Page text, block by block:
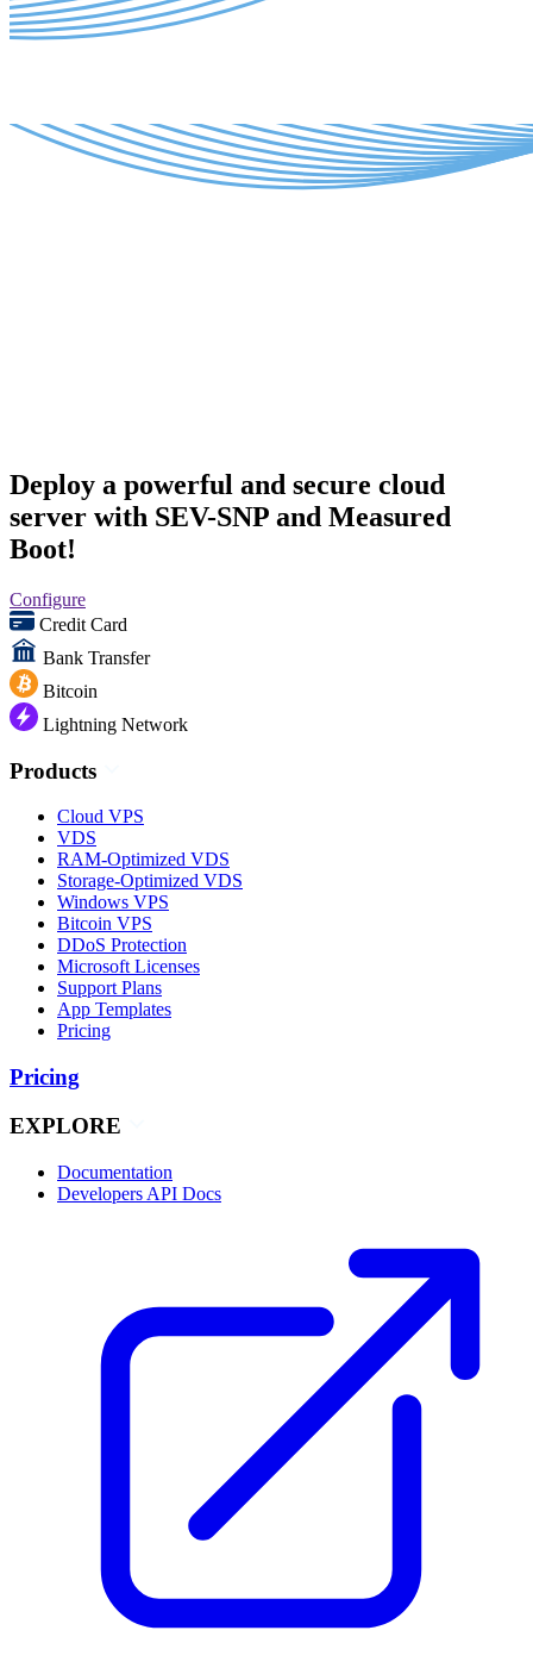
Deploy a powerful and secure cloud
server with SEV-SNP and Measured
Boot!
Configure
Credit Card
Bank Transfer
Bitcoin
Lightning Network
Products
Cloud VPS
VDS
RAM-Optimized VDS
Storage-Optimized VDS
Windows VPS
Bitcoin VPS
DDoS Protection
Microsoft Licenses
Support Plans
App Templates
Pricing
Pricing
EXPLORE
Documentation
Developers API Docs